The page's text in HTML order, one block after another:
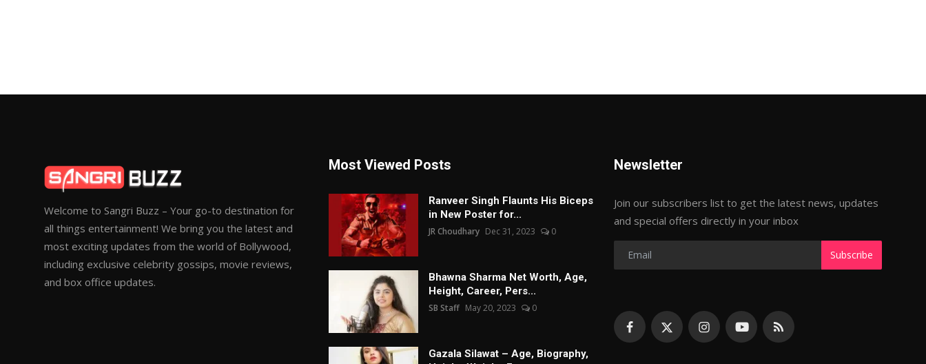
Welcome to Sangri Buzz – Your go-to destination for
all things entertainment! We bring you the latest and
most exciting updates from the world of Bollywood,
including exclusive celebrity gossips, movie reviews,
and box office updates.
Most Viewed Posts
Ranveer Singh Flaunts His Biceps
in New Poster for...
JR Choudhary Dec 31, 2023 0
Bhawna Sharma Net Worth, Age,
Height, Career, Pers...
SB Staff May 20, 2023 0
Gazala Silawat – Age, Biography,
Newsletter
Join our subscribers list to get the latest news, updates
and special offers directly in your inbox
Subscribe